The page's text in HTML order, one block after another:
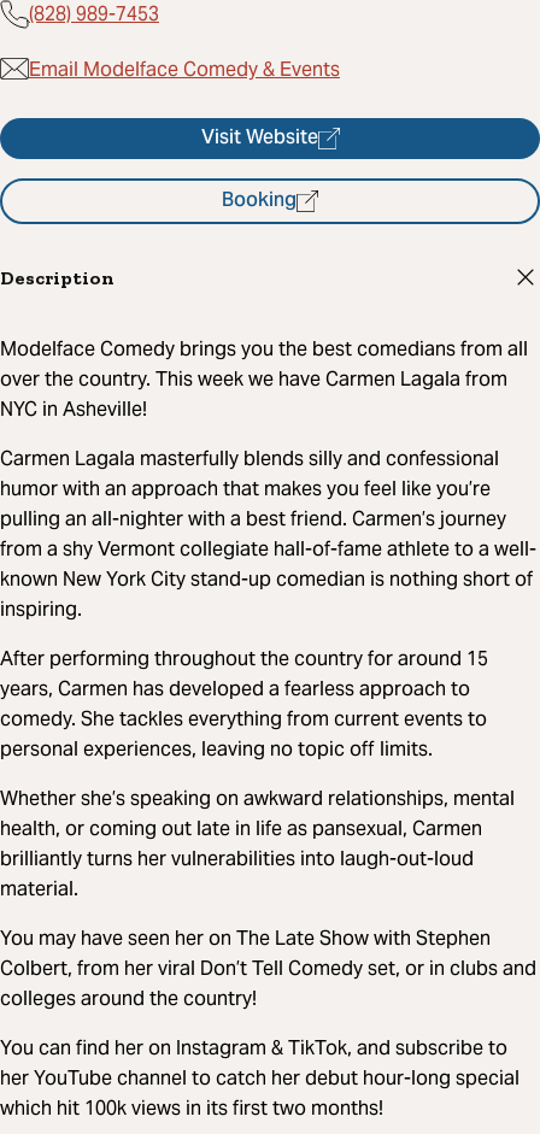
(828) 989-7453
Email Modelface Comedy & Events
Visit Website
Booking
Description
Modelface Comedy brings you the best comedians from all
over the country. This week we have Carmen Lagala from
NYC in Asheville!
Carmen Lagala masterfully blends silly and confessional
humor with an approach that makes you feel like you’re
pulling an all-nighter with a best friend. Carmen’s journey
from a shy Vermont collegiate hall-of-fame athlete to a well-
known New York City stand-up comedian is nothing short of
inspiring.
After performing throughout the country for around 15
years, Carmen has developed a fearless approach to
comedy. She tackles everything from current events to
personal experiences, leaving no topic off limits.
Whether she’s speaking on awkward relationships, mental
health, or coming out late in life as pansexual, Carmen
brilliantly turns her vulnerabilities into laugh-out-loud
material.
You may have seen her on The Late Show with Stephen
Colbert, from her viral Don’t Tell Comedy set, or in clubs and
colleges around the country!
You can find her on Instagram & TikTok, and subscribe to
her YouTube channel to catch her debut hour-long special
which hit 100k views in its first two months!